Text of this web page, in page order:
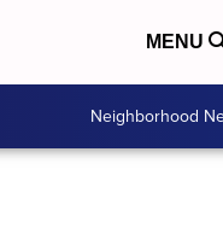
MENU
Neighborhood